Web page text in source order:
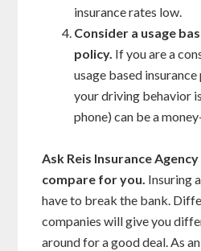
insurance rates low.
Consider a usage
policy. If you are a
usage based
your driving behavior
phone) can be a
Ask Reis Insurance
compare for you. Insuring
have to break the bank.
companies will give you
around for a good deal. As